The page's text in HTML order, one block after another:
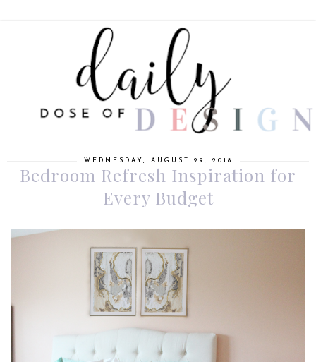
WEDNESDAY, AUGUST 29, 2018
Bedroom Refresh Inspiration for
Every Budget